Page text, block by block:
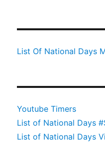
List Of National Days
Youtube Timers
List of National Days
List of National Days